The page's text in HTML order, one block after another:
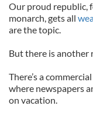
Our proud republic,
monarch, gets all
are the topic.
But there is another
There’s a
where newspapers
on vacation.